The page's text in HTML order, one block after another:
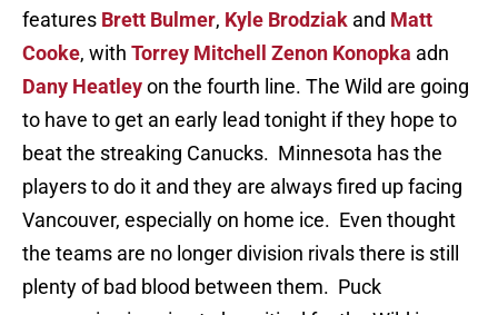
features Brett Bulmer, Kyle Brodziak and Matt
Cooke, with Torrey Mitchell Zenon Konopka adn
Dany Heatleyon the fourth line. The Wild are going
to have to get an early lead tonight if they hope to
beat the streaking Canucks. Minnesota has the
players to do it and they are always fired up facing
Vancouver, especially on home ice. Even thought
the teams are no longer division rivals there is still
plenty of bad blood between them. Puck